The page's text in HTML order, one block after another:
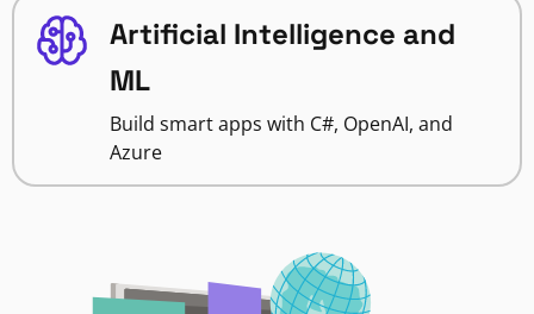
Artificial Intelligence and
ML
Build smart apps with C#, OpenAI, and
Azure